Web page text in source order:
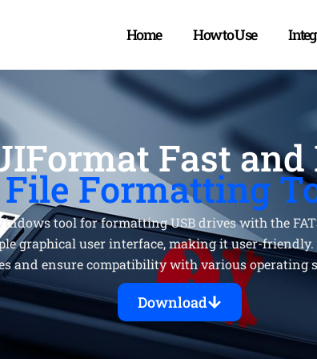
Home How to Use
Fast and
File Formatting
tool for formatting USB drives with the
graphical user interface, making it user-
and ensure compatibility with various operating
Download